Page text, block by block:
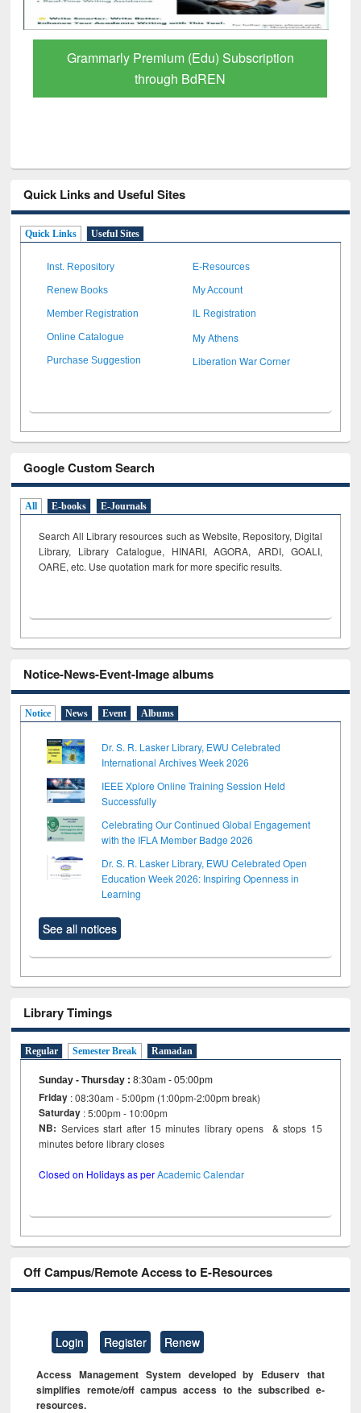
GetFTR: Your Shortcut to Verified
Scholarly Content
Quick Links and Useful Sites
Quick Links Useful Sites
Inst. Repository E-Resources
Renew Books My Account
Member Registration IL Registration
Online Catalogue My Athens
Purchase Suggestion Liberation War Corner
Google Custom Search
All E-books E-Journals
Search All Library resources such as Website, Repository, Digital
Library, Library Catalogue, HINARI, AGORA, ARDI, GOALI,
OARE, etc. Use quotation mark for more specific results.
Notice-News-Event-Image albums
Notice News Event Albums
Dr. S. R. Lasker Library, EWU Celebrated
International Archives Week 2026
IEEE Xplore Online Training Session Held
Successfully
Celebrating Our Continued Global Engagement
with the IFLA Member Badge 2026
Dr. S. R. Lasker Library, EWU Celebrated Open
Education Week 2026: Inspiring Openness in
Learning
See all notices
Library Timings
Regular Semester Break Ramadan
Sunday - Thursday :8:30am - 05:00pm
Friday : 08:30am - 5:00pm (1:00pm-2:00pm break)
Saturday : 5:00pm - 10:00pm
NB: Services start after 15 minutes library opens & stops 15
minutes before library closes
Closed on Holidays as perAcademic Calendar
Off Campus/Remote Access to E-Resources
Login Register Renew
Access Management System developed by Eduserv that
simplifies remote/off campus access to the subscribed e-
resources.